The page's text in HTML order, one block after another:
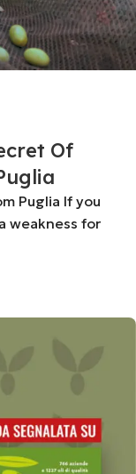
Of
Puglia If you
weakness for